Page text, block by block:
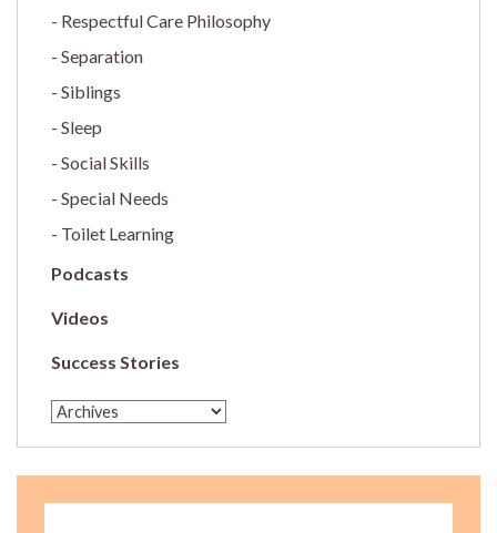
Respectful Care Philosophy
Separation
Siblings
Sleep
Social Skills
Special Needs
Toilet Learning
Podcasts
Videos
Success Stories